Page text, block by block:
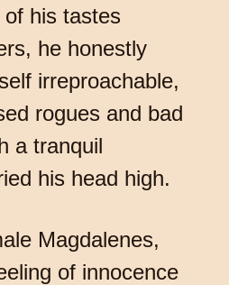
his tastes
he honestly
irreproachable,
rogues and bad
a tranquil
his head high.
Magdalenes,
of innocence